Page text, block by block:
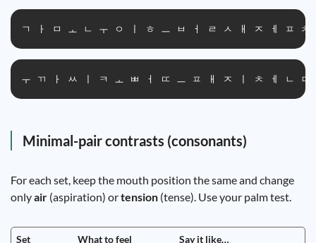
ㄱ ㅏ ㅁ ㅗ ㄴ ㅜ ㅇ ㅣ ㅎ ㅡ ㅂ ㅓ ㄹ ㅅ ㅐ ㅈ ㅔ ㅍ ㅊ
ㅜ ㄲ ㅏ ㅆ ㅣ ㅋ ㅗ ㅃ ㅓ ㄸ ㅡ ㅍ ㅐ ㅈ ㅣ ㅊ ㅔ ㄴ ㅁ
Minimal-pair contrasts (consonants)
For each set, keep the mouth position the same and change
onlyair (aspiration) ortension (tense). Use your palm test.
Set What to feel Say it like…